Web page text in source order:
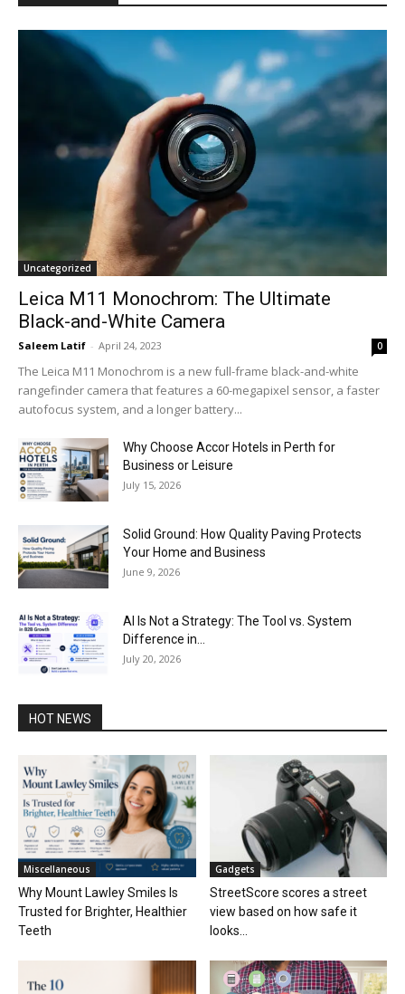
Uncategorized
Leica M11 Monochrom: The Ultimate
Black-and-White Camera
Saleem Latif - April 24, 2023 0
The Leica M11 Monochrom is a new full-frame black-and-white
rangefinder camera that features a 60-megapixel sensor, a faster
autofocus system, and a longer battery...
Why Choose Accor Hotels in Perth for
Business or Leisure
July 15, 2026
Solid Ground: How Quality Paving Protects
Your Home and Business
June 9, 2026
AI Is Not a Strategy: The Tool vs. System
Difference in...
July 20, 2026
HOT NEWS
Miscellaneous
Why Mount Lawley Smiles Is
Trusted for Brighter, Healthier
Teeth
Gadgets
StreetScore scores a street
view based on how safe it
looks...